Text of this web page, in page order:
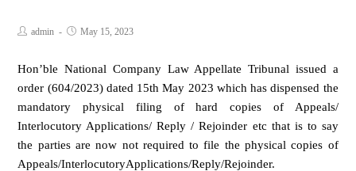
admin May 15, 2023
Hon’ble National Company Law Appellate Tribunal issued a
order (604/2023) dated 15th May 2023 which has dispensed the
mandatory physical filing of hard copies of Appeals/
Interlocutory Applications/ Reply / Rejoinder etc that is to say
the parties are now not required to file the physical copies of
Appeals/InterlocutoryApplications/Reply/Rejoinder.